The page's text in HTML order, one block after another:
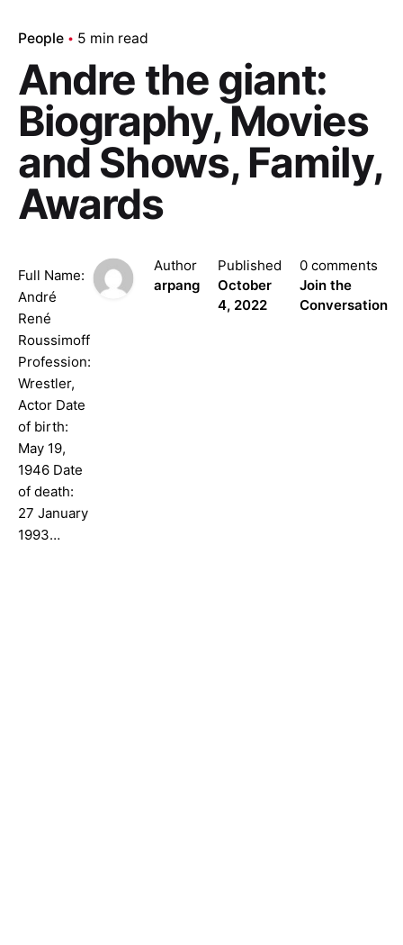
People 5 min read
Andre the giant:
Biography, Movies
and Shows, Family,
Awards
Full Name:
André
René
Roussimoff
Profession:
Wrestler,
Actor Date
of birth:
May 19,
1946 Date
of death:
27 January
1993…
Author
arpang
Published
October
4, 2022
0 comments
Join the
Conversation